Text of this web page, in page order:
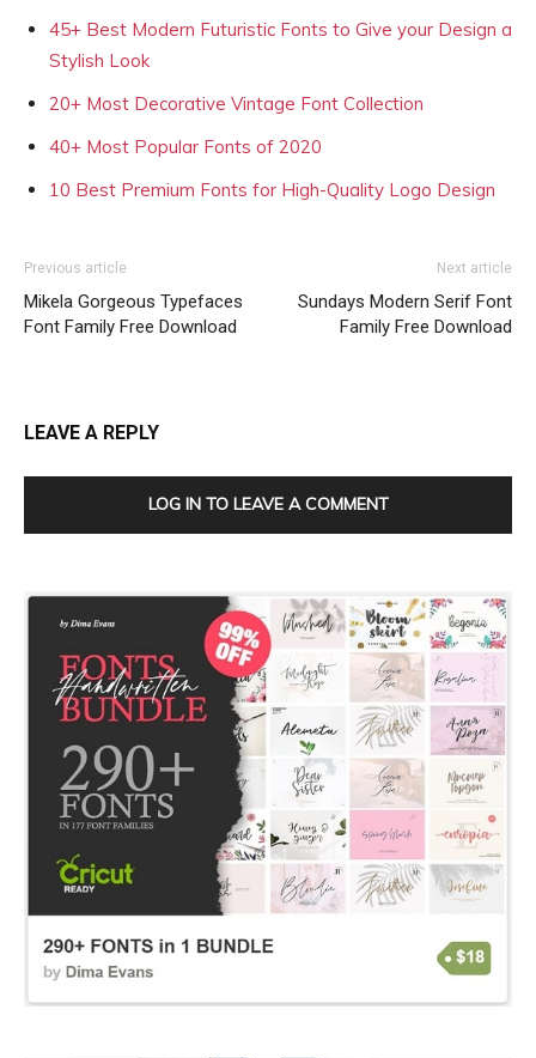
45+ Best Modern Futuristic Fonts to Give your Design a
Stylish Look
20+ Most Decorative Vintage Font Collection
40+ Most Popular Fonts of 2020
10 Best Premium Fonts for High-Quality Logo Design
Previous article
Mikela Gorgeous Typefaces
Font Family Free Download
Next article
Sundays Modern Serif Font
Family Free Download
LEAVE A REPLY
LOG IN TO LEAVE A COMMENT